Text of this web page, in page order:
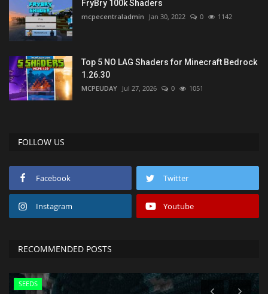
FryBry 100k Shaders
mcpecentraladmin Jan 30, 2022 0 1142
Top 5 NO LAG Shaders for Minecraft Bedrock
1.26.30
MCPEUDAY Jul 27, 2026 0 1051
FOLLOW US
Facebook Twitter
Instagram Youtube
RECOMMENDED POSTS
SEEDS